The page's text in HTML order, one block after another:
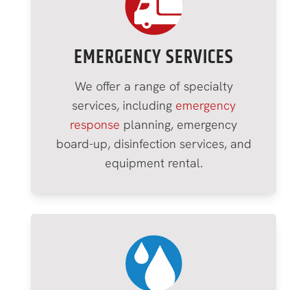
EMERGENCY SERVICES
We offer a range of specialty
services, including emergency
response planning, emergency
board-up, disinfection services, and
equipment rental.